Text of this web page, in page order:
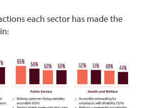
each sector has made the